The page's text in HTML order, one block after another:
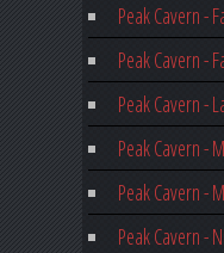
Peak Cavern -
Peak Cavern -
Peak Cavern -
Peak Cavern -
Peak Cavern -
Peak Cavern -